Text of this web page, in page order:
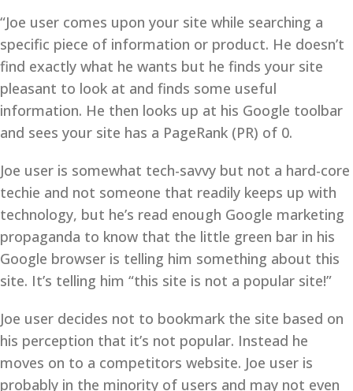
“Joe user comes upon your site while searching a
specific piece of information or product. He doesn’t
find exactly what he wants but he finds your site
pleasant to look at and finds some useful
information. He then looks up at his Google toolbar
and sees your site has a PageRank (PR) of 0.
Joe user is somewhat tech-savvy but not a hard-core
techie and not someone that readily keeps up with
technology, but he’s read enough Google marketing
propaganda to know that the little green bar in his
Google browser is telling him something about this
site. It’s telling him “this site is not a popular site!”
Joe user decides not to bookmark the site based on
his perception that it’s not popular. Instead he
moves on to a competitors website. Joe user is
probably in the minority of users and may not even